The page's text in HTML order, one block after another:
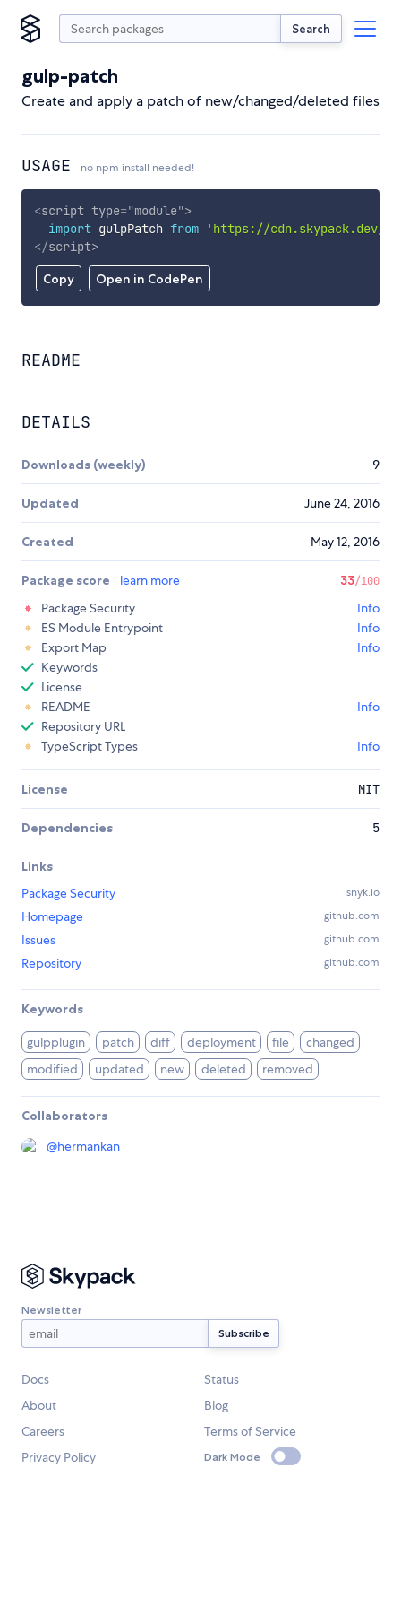
Search
gulp-patch
Create and apply a patch of new/changed/deleted files
USAGE no npm install needed!
Copy Open in CodePen
<script type="module">
import gulpPatch from
'https://cdn.skypack.dev/
</script>
README
DETAILS
Downloads (weekly) 9
Updated June 24, 2016
Created May 12, 2016
Package score learn more 33/100
Package Security
Info
ES Module Entrypoint
Info
Export Map
Info
Keywords
License
README
Info
Repository URL
TypeScript Types
Info
License MIT
Dependencies 5
Links
Package Security
snyk.io
Homepage github.com
Issues github.com
Repository github.com
Keywords
gulpplugin patch diff deployment file
changed
modified
updated new deleted removed
Collaborators
@hermankan
Newsletter
Docs
Status
About
Blog
Careers
Terms of Service
Privacy Policy
Dark Mode